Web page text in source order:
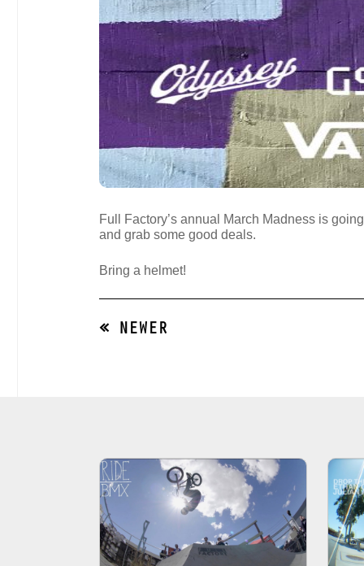
Full Factory’s annual March Madness is
and grab some good deals.
Bring a helmet!
« NEWER